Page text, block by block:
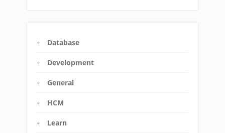
Database
Development
General
HCM
Learn